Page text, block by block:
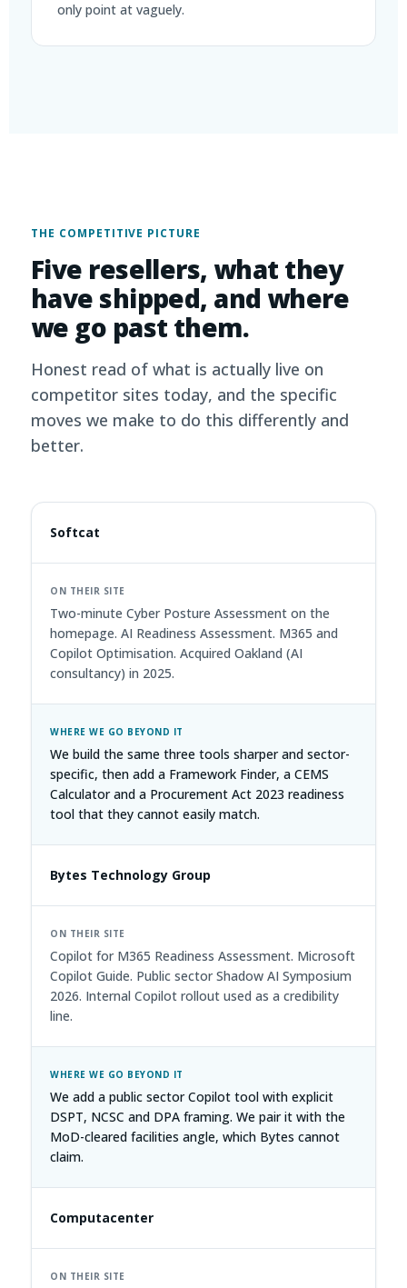
only point at vaguely.
THE COMPETITIVE PICTURE
Five resellers, what they
have shipped, and where
we go past them.
Honest read of what is actually live on
competitor sites today, and the specific
moves we make to do this differently and
better.
Softcat
Two-minute Cyber Posture Assessment on the
homepage. AI Readiness Assessment. M365 and
Copilot Optimisation. Acquired Oakland (AI
consultancy) in 2025.
We build the same three tools sharper and sector-
specific, then add a Framework Finder, a CEMS
Calculator and a Procurement Act 2023 readiness
tool that they cannot easily match.
Bytes Technology Group
Copilot for M365 Readiness Assessment. Microsoft
Copilot Guide. Public sector Shadow AI Symposium
2026. Internal Copilot rollout used as a credibility
line.
We add a public sector Copilot tool with explicit
DSPT, NCSC and DPA framing. We pair it with the
MoD-cleared facilities angle, which Bytes cannot
claim.
Computacenter